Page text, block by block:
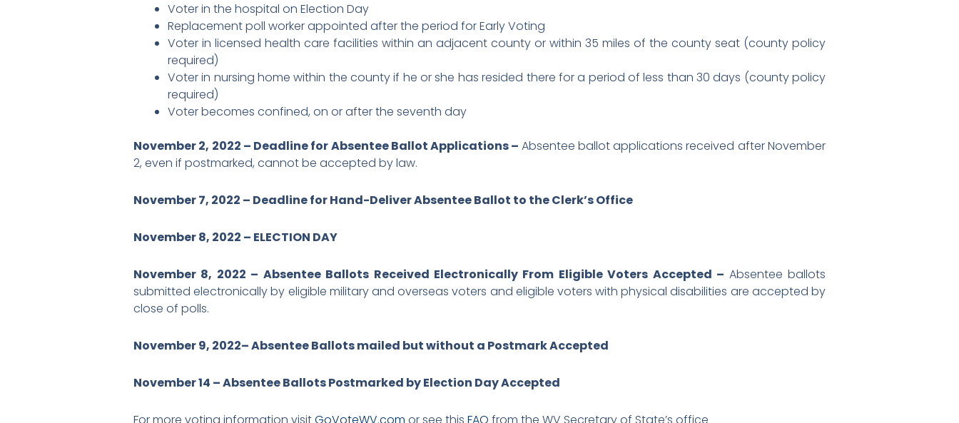
Voter in the hospital on Election Day
Replacement poll worker appointed after the period for Early Voting
Voter in licensed health care facilities within an adjacent county or within 35 miles of the county seat (county policy
required)
Voter in nursing home within the county if he or she has resided there for a period of less than 30 days (county policy
required)
Voter becomes confined, on or after the seventh day
November 2, 2022 – Deadline for Absentee Ballot Applications – Absentee ballot applications received after November
2, even if postmarked, cannot be accepted by law.
November 7, 2022 – Deadline for Hand-Deliver Absentee Ballot to the Clerk’s Office
November 8, 2022 – ELECTION DAY
November 8, 2022 – Absentee Ballots Received Electronically From Eligible Voters Accepted – Absentee ballots
submitted electronically by eligible military and overseas voters and eligible voters with physical disabilities are accepted by
close of polls.
November 9, 2022– Absentee Ballots mailed but without a Postmark Accepted
November 14 – Absentee Ballots Postmarked by Election Day Accepted